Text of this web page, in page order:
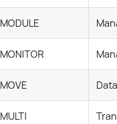
MODULE
MONITOR
MOVE
MULTI